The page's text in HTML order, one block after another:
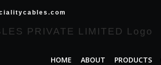
HOME ABOUT PRODUCTS